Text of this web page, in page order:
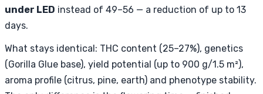
under LED instead of 49–56 — a reduction of up to 13
days.
What stays identical: THC content (25–27%), genetics
(Gorilla Glue base), yield potential (up to 900 g/1.5 m²),
aroma profile (citrus, pine, earth) and phenotype stability.